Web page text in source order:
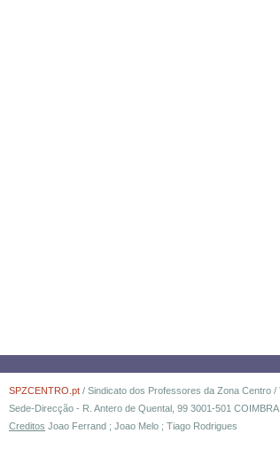
SPZCENTRO.pt / Sindicato dos Professores da Zona Centro
Sede-Direcção - R. Antero de Quental, 99 3001-501
Creditos Joao Ferrand ; Joao Melo ; Tiago Rodrigues